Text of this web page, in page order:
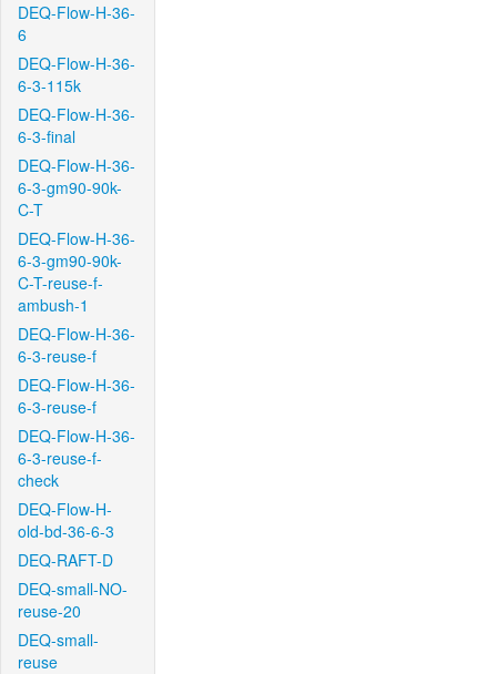
DEQ-Flow-H-36-
6
DEQ-Flow-H-36-
6-3-115k
DEQ-Flow-H-36-
6-3-final
DEQ-Flow-H-36-
6-3-gm90-90k-
C-T
DEQ-Flow-H-36-
6-3-gm90-90k-
C-T-reuse-f-
ambush-1
DEQ-Flow-H-36-
6-3-reuse-f
DEQ-Flow-H-36-
6-3-reuse-f
DEQ-Flow-H-36-
6-3-reuse-f-
check
DEQ-Flow-H-
old-bd-36-6-3
DEQ-RAFT-D
DEQ-small-NO-
reuse-20
DEQ-small-
reuse